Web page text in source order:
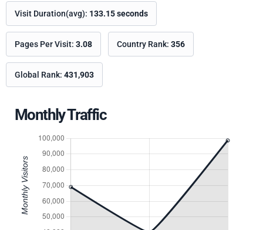
Visit Duration(avg): 133.15 seconds
Pages Per Visit: 3.08 Country Rank: 356
Global Rank: 431,903
Monthly Traffic